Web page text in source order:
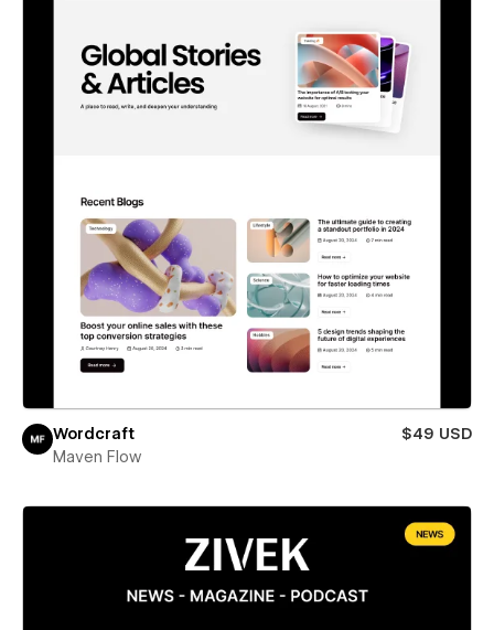
Wordcraft
$49 USD
Maven Flow